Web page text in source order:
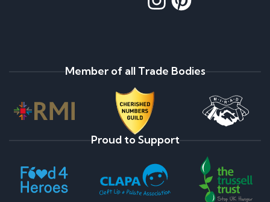
Member of all Trade Bodies
Proud to Support